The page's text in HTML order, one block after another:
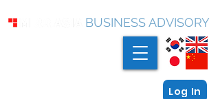
BUSINESS ADVISORY
Log In